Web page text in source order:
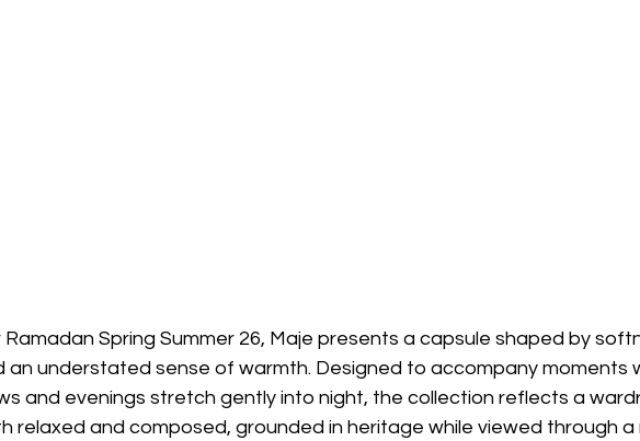
Ramadan Spring Summer 26, Maje presents a capsule shaped by
an understated sense of warmth. Designed to accompany moments
and evenings stretch gently into night, the collection reflects a
relaxed and composed, grounded in heritage while viewed through a